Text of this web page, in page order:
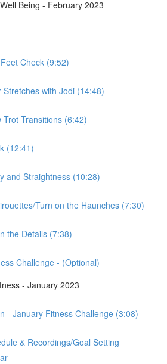
Being - February 2023
Check (9:52)
Stretches with Jodi (14:48)
Trot Transitions (6:42)
(12:41)
and Straightness (10:28)
Turn on the Haunches (7:30)
the Details (7:38)
Challenge - (Optional)
- January 2023
- January Fitness Challenge (3:08)
& Recordings/Goal Setting